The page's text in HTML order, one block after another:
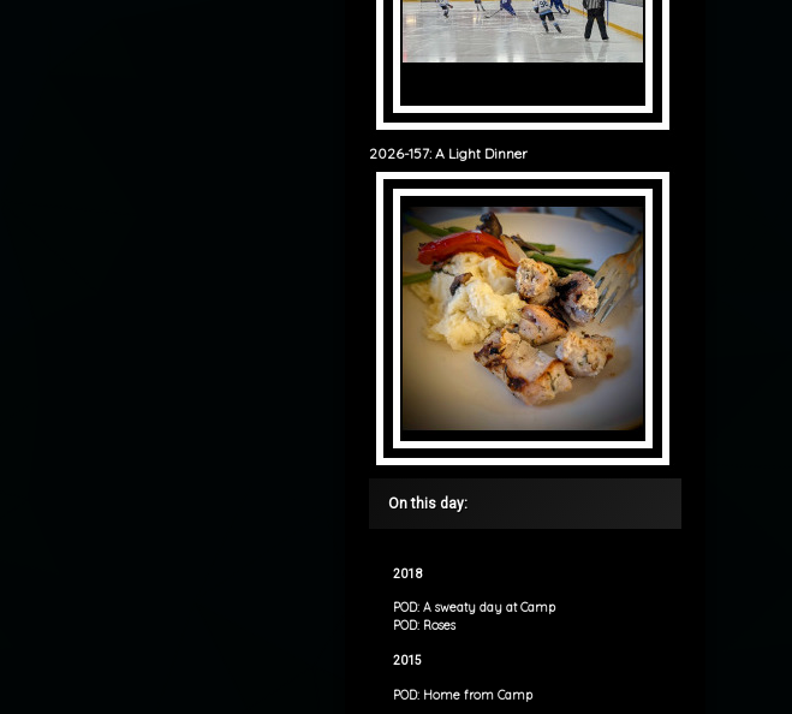
2026-157: A Light Dinner
On this day:
2018
POD: A sweaty day at Camp
POD: Roses
2015
POD: Home from Camp